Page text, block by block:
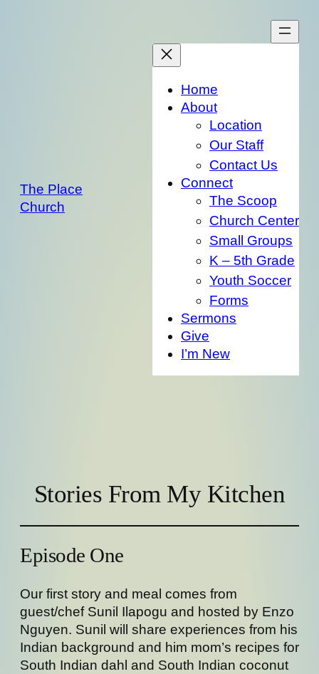
The Place
Church
Home
About
Location
Our Staff
Contact Us
Connect
The Scoop
Church Center
Small Groups
K – 5th Grade
Youth Soccer
Forms
Sermons
Give
I’m New
Stories From My Kitchen
Episode One
Our first story and meal comes from
guest/chef Sunil Ilapogu and hosted by Enzo
Nguyen. Sunil will share experiences from his
Indian background and him mom’s recipes for
South Indian dahl and South Indian coconut